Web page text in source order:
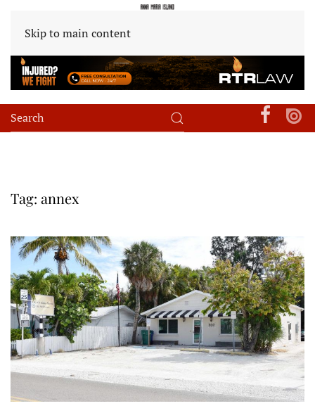
Skip to main content
Tag: annex